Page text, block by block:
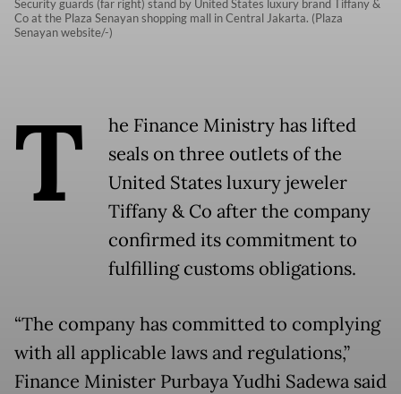
Security guards (far right) stand by United States luxury brand Tiffany &
Co at the Plaza Senayan shopping mall in Central Jakarta. (Plaza
Senayan website/-)
T
he Finance Ministry has lifted
seals on three outlets of the
United States luxury jeweler
Tiffany & Co after the company
confirmed its commitment to
fulfilling customs obligations.
“The company has committed to complying
with all applicable laws and regulations,”
Finance Minister Purbaya Yudhi Sadewa said